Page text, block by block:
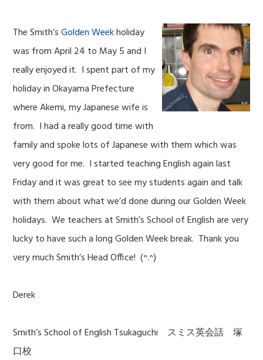
The Smith’sGolden Weekholiday
was from April 24 to May 5 and I
really enjoyed it. I spent part of my
holiday in Okayama Prefecture
where Akemi, my Japanese wife is
from. I had a really good time with
family and spoke lots of Japanese with them which was
very good for me. I started teaching English again last
Friday and it was great to see my students again and talk
with them about what we’d done during our Golden Week
holidays. We teachers at Smith’s School of English are very
lucky to have such a long Golden Week break. Thank you
very much Smith’s Head Office! (^.^)
Derek
Smith’s School of English Tsukaguchi スミス英会話 塚
口校